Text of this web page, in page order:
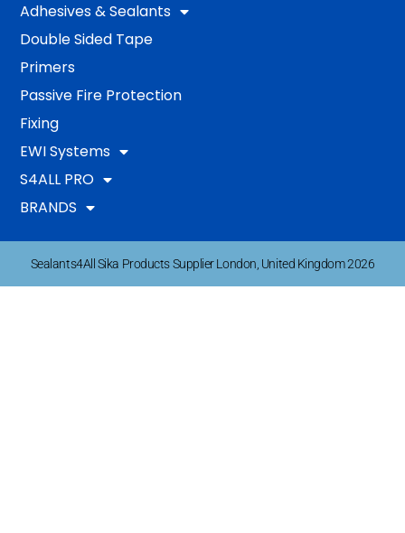
Adhesives & Sealants
Double Sided Tape
Primers
Passive Fire Protection
Fixing
EWI Systems
S4ALL PRO
BRANDS
Sealants4All Sika Products Supplier London, United Kingdom 2026